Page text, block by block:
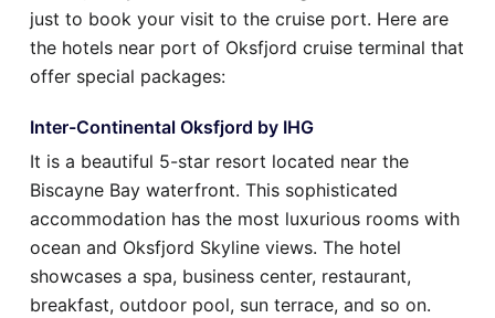
just to book your visit to the cruise port. Here are
the hotels near port of Oksfjord cruise terminal that
offer special packages:
Inter-Continental Oksfjord by IHG
It is a beautiful 5-star resort located near the
Biscayne Bay waterfront. This sophisticated
accommodation has the most luxurious rooms with
ocean and Oksfjord Skyline views. The hotel
showcases a spa, business center, restaurant,
breakfast, outdoor pool, sun terrace, and so on.